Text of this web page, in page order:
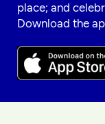
place; and
Download the